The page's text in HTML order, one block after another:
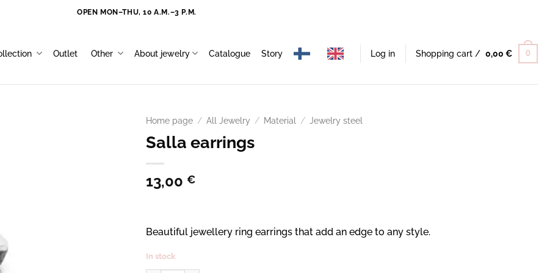
OPEN MON–THU, 10 A.M.–3 P.M.
Outlet Other About jewelry Catalogue Story Log in Shopping cart /0,00€ 0
Home page / All Jewelry / Material / Jewelry steel
Salla earrings
13,00 €
Beautiful jewellery ring earrings that add an edge to any style.
In stock